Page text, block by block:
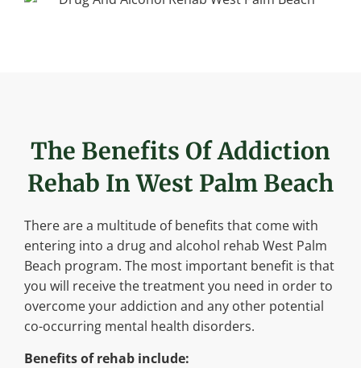
The Benefits Of Addiction
Rehab In West Palm Beach
There are a multitude of benefits that come with
entering into a drug and alcohol rehab West Palm
Beach program. The most important benefit is that
you will receive the treatment you need in order to
overcome your addiction and any other potential
co-occurring mental health disorders.
Benefits of rehab include: